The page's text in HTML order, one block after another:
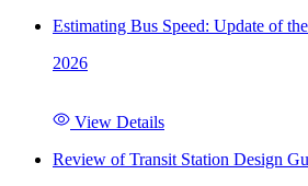
Estimating Bus Speed: Update of
2026
View Details
Review of Transit Station Design